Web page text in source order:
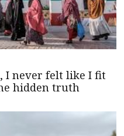
I never felt like I fit
hidden truth